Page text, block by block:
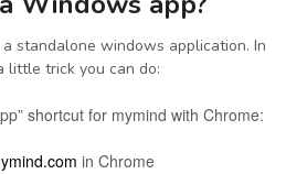
standalone windows application. In
little trick you can do:
shortcut for mymind with Chrome:
in Chrome